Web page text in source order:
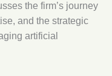
the firm’s journey
and the strategic
artificial